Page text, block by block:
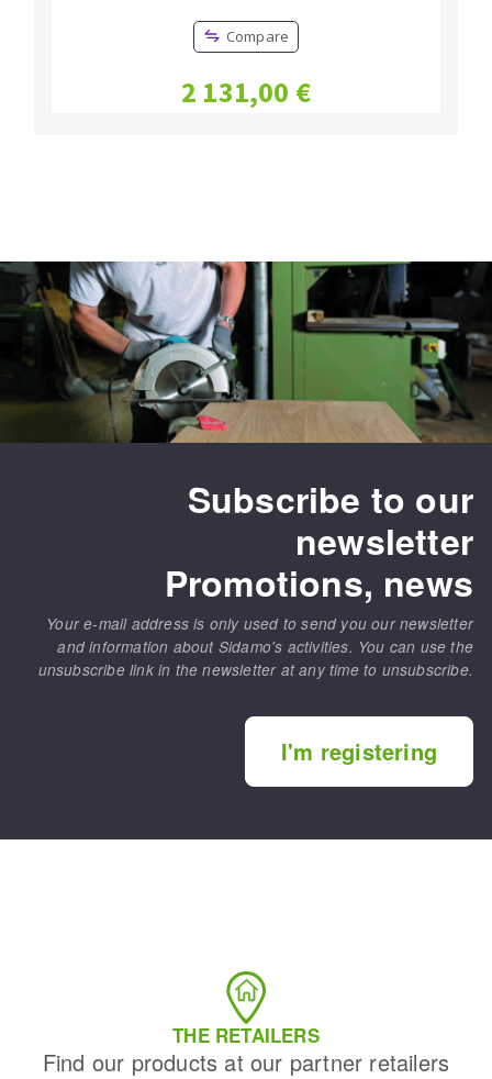
Compare
2 131,00 €
Subscribe to our
newsletter
Promotions, news
Your e-mail address is only used to send you our newsletter
and information about Sidamo's activities. You can use the
unsubscribe link in the newsletter at any time to unsubscribe.
I'm registering
THE RETAILERS
Find our products at our partner retailers